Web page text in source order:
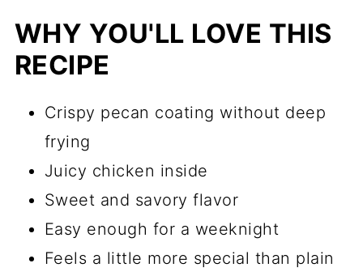
WHY YOU'LL LOVE THIS
RECIPE
Crispy pecan coating without deep
frying
Juicy chicken inside
Sweet and savory flavor
Easy enough for a weeknight
Feels a little more special than plain